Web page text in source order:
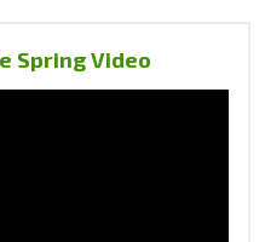
Spring Video